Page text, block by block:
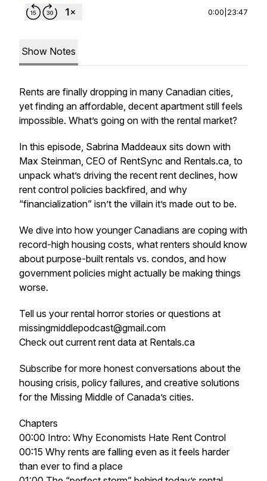
0:00 23:47
Show Notes
Rents are finally dropping in many Canadian cities,
yet finding an affordable, decent apartment still feels
impossible. What’s going on with the rental market?
In this episode, Sabrina Maddeaux sits down with
Max Steinman, CEO of RentSync and Rentals.ca, to
unpack what’s driving the recent rent declines, how
rent control policies backfired, and why
“financialization” isn’t the villain it’s made out to be.
We dive into how younger Canadians are coping with
record-high housing costs, what renters should know
about purpose-built rentals vs. condos, and how
government policies might actually be making things
worse.
Tell us your rental horror stories or questions at
missingmiddlepodcast@gmail.com
Check out current rent data at Rentals.ca
Subscribe for more honest conversations about the
housing crisis, policy failures, and creative solutions
for the Missing Middle of Canada’s cities.
Chapters
00:00 Intro: Why Economists Hate Rent Control
00:15 Why rents are falling even as it feels harder
than ever to find a place